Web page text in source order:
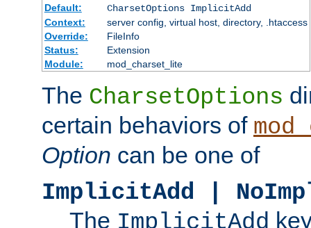
Default:
CharsetOptions ImplicitAdd
Context:
server config, virtual host, directory, .htaccess
Override:
FileInfo
Status:
Extension
Module:
mod_charset_lite
The CharsetOptions
certain behaviors of
Option can be one of
ImplicitAdd |
The ImplicitAdd